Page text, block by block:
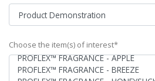
Choose the item(s) of interest*